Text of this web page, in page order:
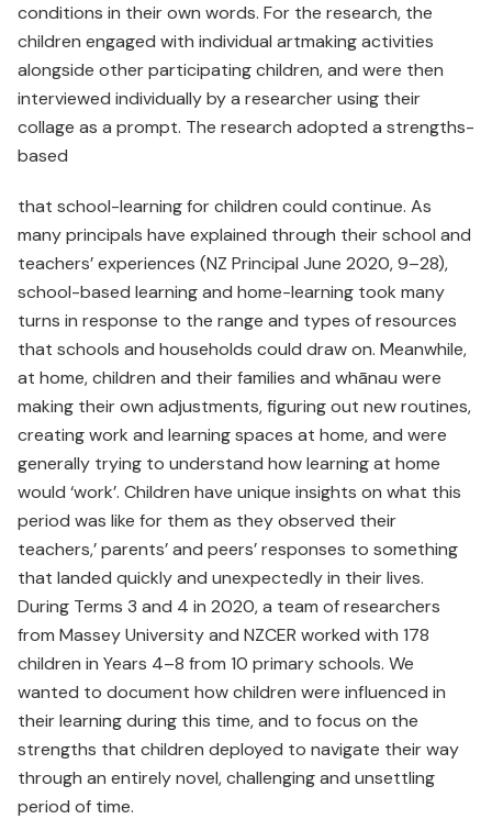
conditions in their own words. For the research, the
children engaged with individual artmaking activities
alongside other participating children, and were then
interviewed individually by a researcher using their
collage as a prompt. The research adopted a strengths-
based
that school-learning for children could continue. As
many principals have explained through their school and
teachers’ experiences (NZ Principal June 2020, 9–28),
school-based learning and home-learning took many
turns in response to the range and types of resources
that schools and households could draw on. Meanwhile,
at home, children and their families and whānau were
making their own adjustments, figuring out new routines,
creating work and learning spaces at home, and were
generally trying to understand how learning at home
would ‘work’. Children have unique insights on what this
period was like for them as they observed their
teachers,’ parents’ and peers’ responses to something
that landed quickly and unexpectedly in their lives.
During Terms 3 and 4 in 2020, a team of researchers
from Massey University and NZCER worked with 178
children in Years 4–8 from 10 primary schools. We
wanted to document how children were influenced in
their learning during this time, and to focus on the
strengths that children deployed to navigate their way
through an entirely novel, challenging and unsettling
period of time.